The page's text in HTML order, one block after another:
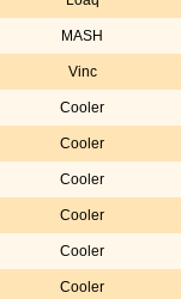
MASH
Vinc
Cooler
Cooler
Cooler
Cooler
Cooler
Cooler